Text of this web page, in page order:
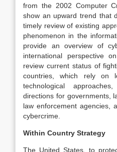
from the 2002 Computer
show an upward trend that
timely review of existing
phenomenon in the
provide an overview of
international perspective
review current status of
countries, which rely on
technological
directions for governments,
law enforcement agencies,
cybercrime.
Within Country Strategy
The United States, to